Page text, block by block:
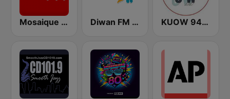
Mosaique FM (موزاييك إف إم) Diwan FM (ديوان إف إم) KUOW 94.9 FM